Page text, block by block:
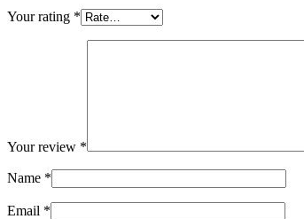
Your rating *
Your review *
Name *
Email *